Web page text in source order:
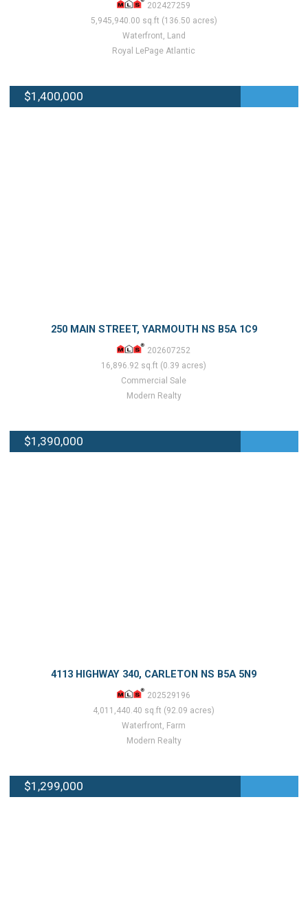
202427259
5,945,940.00 sq.ft (136.50 acres)
Waterfront, Land
Royal LePage Atlantic
$1,400,000
250 MAIN STREET, YARMOUTH NS B5A 1C9
202607252
16,896.92 sq.ft (0.39 acres)
Commercial Sale
Modern Realty
$1,390,000
4113 HIGHWAY 340, CARLETON NS B5A 5N9
202529196
4,011,440.40 sq.ft (92.09 acres)
Waterfront, Farm
Modern Realty
$1,299,000